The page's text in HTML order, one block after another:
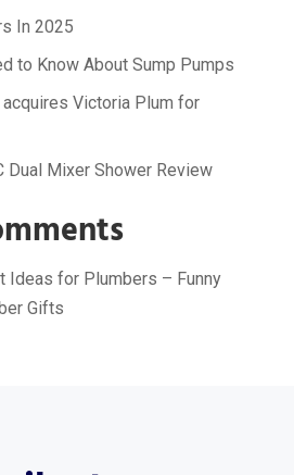
In 2025
to Know About Sump Pumps
Victoria Plum for
Dual Mixer Shower Review
Ideas for Plumbers – Funny
Gifts